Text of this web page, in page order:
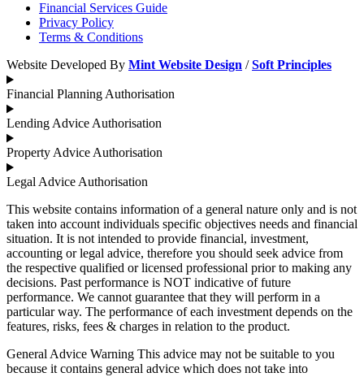
Financial Services Guide
Privacy Policy
Terms & Conditions
Website Developed By Mint Website Design /Soft Principles
Financial Planning Authorisation
Lending Advice Authorisation
Property Advice Authorisation
Legal Advice Authorisation
This website contains information of a general nature only and is not
taken into account individuals specific objectives needs and financial
situation. It is not intended to provide financial, investment,
accounting or legal advice, therefore you should seek advice from
the respective qualified or licensed professional prior to making any
decisions. Past performance is NOT indicative of future
performance. We cannot guarantee that they will perform in a
particular way. The performance of each investment depends on the
features, risks, fees & charges in relation to the product.
General Advice Warning This advice may not be suitable to you
because it contains general advice which does not take into